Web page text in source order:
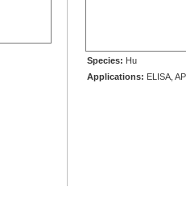
Species: Hu
Applications: ELISA,